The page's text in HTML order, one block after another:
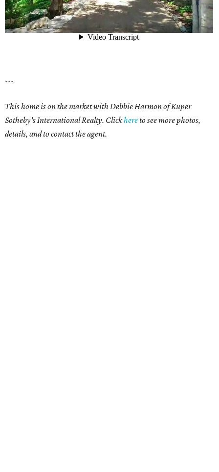
---
This home is on the market with Debbie Harmon of Kuper
Sotheby's International Realty. Clickhereto see more photos,
details, and to contact the agent.